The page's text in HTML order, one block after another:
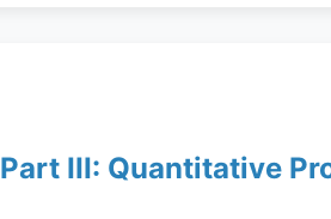
Part III: Quantitative